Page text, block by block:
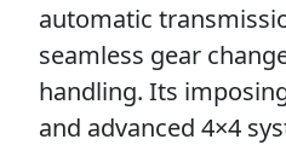
automatic
seamless gear
handling. Its
and advanced 4×4